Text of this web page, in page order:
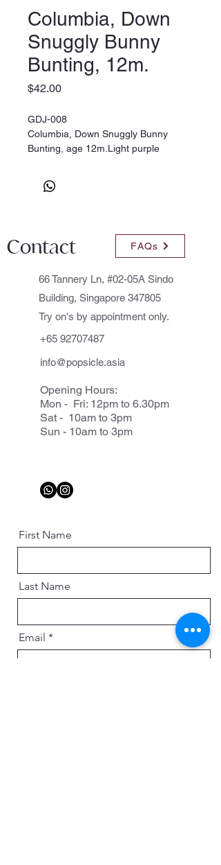
Columbia, Down
Snuggly Bunny
Bunting, 12m.
$42.00Price
GDJ-008
Columbia, Down Snuggly Bunny
Bunting, age 12m.Light purple
Contact FAQs
66 Tannery Ln, #02-05A Sindo
Building, Singapore 347805
Try on's by appointment only.
+65 92707487
info@popsicle.asia
Opening Hours:
Mon - Fri: 12pm to 6.30pm
Sat - 10am to 3pm
Sun - 10am to 3pm
First Name
Last Name
Email